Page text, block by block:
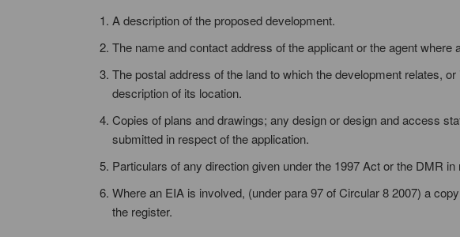
A description of the proposed development.
The name and contact address of the applicant or the agent where
The postal address of the land to which the development relates,
description of its location.
Copies of plans and drawings; any design or design and access
submitted in respect of the application.
Particulars of any direction given under the 1997 Act or the DMR
Where an EIA is involved, (under para 97 of Circular 8 2007) a
the register.